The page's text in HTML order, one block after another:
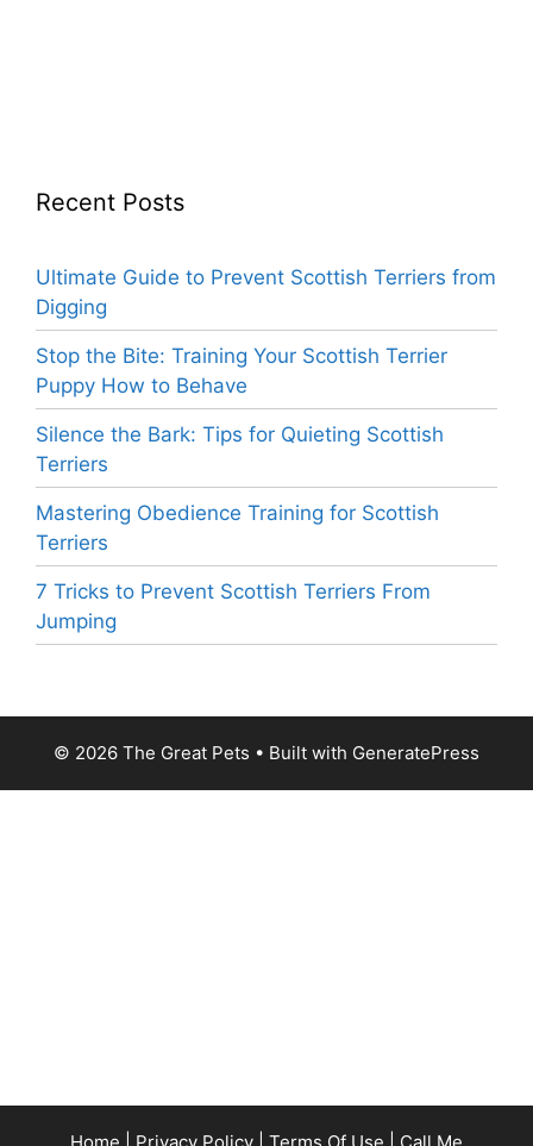
Recent Posts
Ultimate Guide to Prevent Scottish Terriers from
Digging
Stop the Bite: Training Your Scottish Terrier
Puppy How to Behave
Silence the Bark: Tips for Quieting Scottish
Terriers
Mastering Obedience Training for Scottish
Terriers
7 Tricks to Prevent Scottish Terriers From
Jumping
© 2026 The Great Pets • Built with GeneratePress